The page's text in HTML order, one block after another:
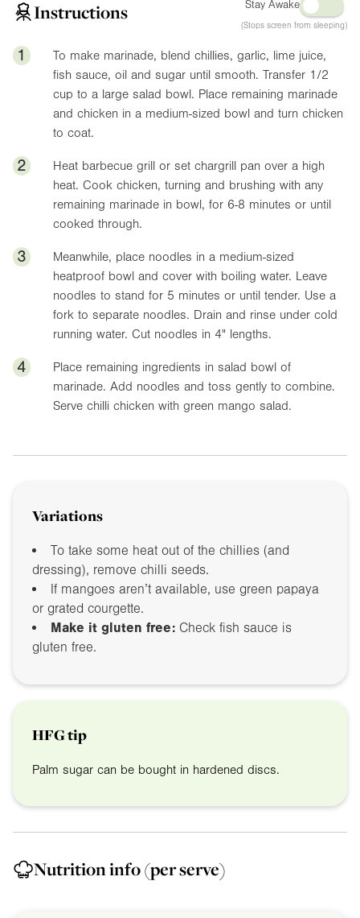
Instructions Stay Awake
(Stops screen from sleeping)
1
To make marinade, blend chillies, garlic, lime juice,
fish sauce, oil and sugar until smooth. Transfer 1/2
cup to a large salad bowl. Place remaining marinade
and chicken in a medium-sized bowl and turn chicken
to coat.
2
Heat barbecue grill or set chargrill pan over a high
heat. Cook chicken, turning and brushing with any
remaining marinade in bowl, for 6-8 minutes or until
cooked through.
3
Meanwhile, place noodles in a medium-sized
heatproof bowl and cover with boiling water. Leave
noodles to stand for 5 minutes or until tender. Use a
fork to separate noodles. Drain and rinse under cold
running water. Cut noodles in 4" lengths.
4
Place remaining ingredients in salad bowl of
marinade. Add noodles and toss gently to combine.
Serve chilli chicken with green mango salad.
Variations
To take some heat out of the chillies (and
dressing), remove chilli seeds.
If mangoes aren’t available, use green papaya
or grated courgette.
Make it gluten free: Check fish sauce is
gluten free.
HFG tip
Palm sugar can be bought in hardened discs.
Nutrition info(per serve)